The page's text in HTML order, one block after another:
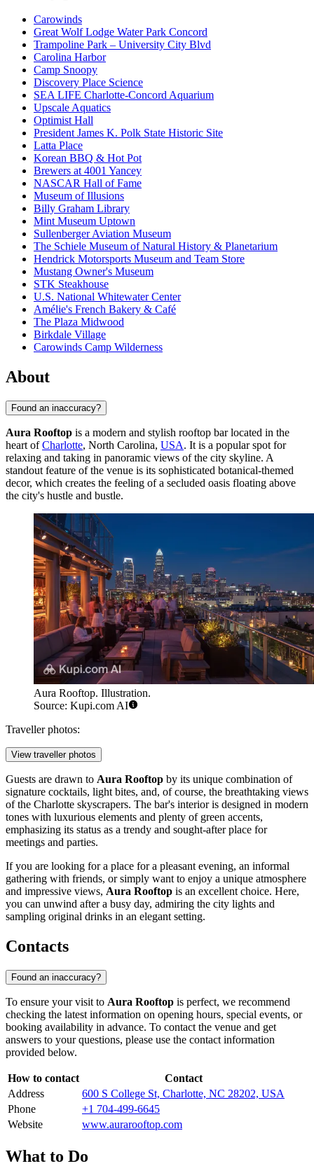
Carowinds
Great Wolf Lodge Water Park Concord
Trampoline Park – University City Blvd
Carolina Harbor
Camp Snoopy
Discovery Place Science
SEA LIFE Charlotte-Concord Aquarium
Upscale Aquatics
Optimist Hall
President James K. Polk State Historic Site
Latta Place
Korean BBQ & Hot Pot
Brewers at 4001 Yancey
NASCAR Hall of Fame
Museum of Illusions
Billy Graham Library
Mint Museum Uptown
Sullenberger Aviation Museum
The Schiele Museum of Natural History & Planetarium
Hendrick Motorsports Museum and Team Store
Mustang Owner's Museum
STK Steakhouse
U.S. National Whitewater Center
Amélie's French Bakery & Café
The Plaza Midwood
Birkdale Village
Carowinds Camp Wilderness
About
Found an inaccuracy?
Aura Rooftop is a modern and stylish rooftop bar located in the
heart ofCharlotte, North Carolina, USA. It is a popular spot for
relaxing and taking in panoramic views of the city skyline. A
standout feature of the venue is its sophisticated botanical-themed
decor, which creates the feeling of a secluded oasis floating above
the city's hustle and bustle.
Aura Rooftop. Illustration.
Source: Kupi.com AI
Traveller photos:
View traveller photos
Guests are drawn to Aura Rooftop by its unique combination of
signature cocktails, light bites, and, of course, the breathtaking views
of the Charlotte skyscrapers. The bar's interior is designed in modern
tones with luxurious elements and plenty of green accents,
emphasizing its status as a trendy and sought-after place for
meetings and parties.
If you are looking for a place for a pleasant evening, an informal
gathering with friends, or simply want to enjoy a unique atmosphere
and impressive views, Aura Rooftop is an excellent choice. Here,
you can unwind after a busy day, admiring the city lights and
sampling original drinks in an elegant setting.
Contacts
Found an inaccuracy?
To ensure your visit to Aura Rooftop is perfect, we recommend
checking the latest information on opening hours, special events, or
booking availability in advance. To contact the venue and get
answers to your questions, please use the contact information
provided below.
How to contact
Contact
Address
600 S College St, Charlotte, NC 28202, USA
Phone
+1 704-499-6645
Website
www.aurarooftop.com
What to Do